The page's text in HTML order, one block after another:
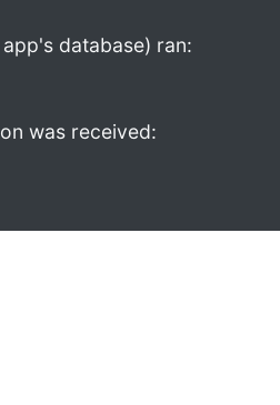
database) ran:
was received: